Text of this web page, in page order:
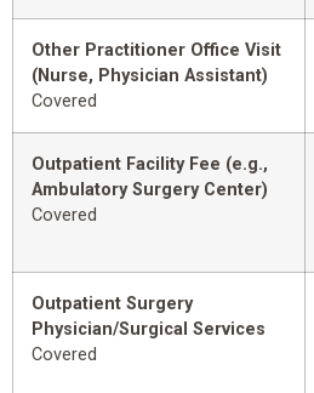
Other Practitioner Office Visit
(Nurse, Physician Assistant)
Covered
Outpatient Facility Fee (e.g.,
Ambulatory Surgery Center)
Covered
Outpatient Surgery
Physician/Surgical Services
Covered